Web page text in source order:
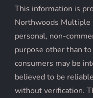
This information is
Northwoods Multiple
personal, non-
purpose other than
consumers may be
believed to be
without verification.